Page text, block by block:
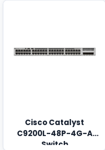
Cisco Catalyst
C9200L-48P-4G-A
Switch